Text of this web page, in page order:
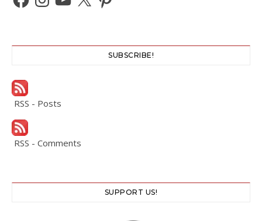
SUBSCRIBE!
RSS - Posts
RSS - Comments
SUPPORT US!